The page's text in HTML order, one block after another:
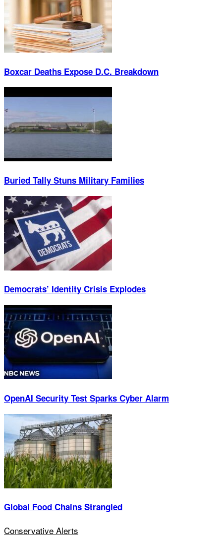
Boxcar Deaths Expose D.C. Breakdown
Buried Tally Stuns Military Families
Democrats’ Identity Crisis Explodes
OpenAI Security Test Sparks Cyber Alarm
Global Food Chains Strangled
Conservative Alerts